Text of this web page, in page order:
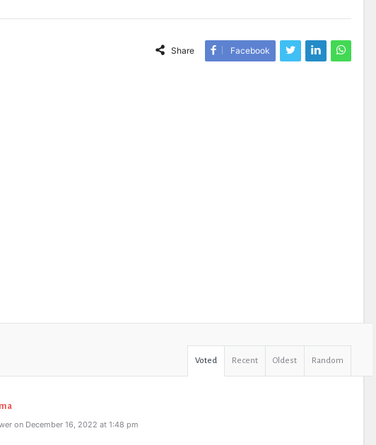
Share Facebook
Voted Recent Oldest Random
on December 16, 2022 at 1:48 pm